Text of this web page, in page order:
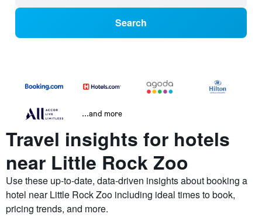
Search
...and more
Travel insights for hotels
near Little Rock Zoo
Use these up-to-date, data-driven insights about booking a
hotel near Little Rock Zoo including ideal times to book,
pricing trends, and more.